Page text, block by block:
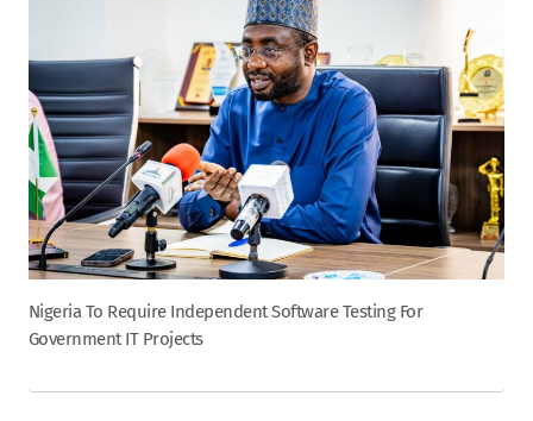
Nigeria To Require Independent Software Testing For
Government IT Projects